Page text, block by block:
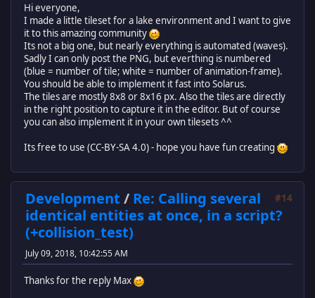
Hi everyone,
I made a little tileset for a lake environment and I want to give
it to this amazing community
Its not a big one, but nearly everything is automated (waves).
Sadly I can only post the PNG, but everthing is numbered
(blue = number of tile; white = number of animation-frame).
You should be able to implement it fast into Solarus.
The tiles are mostly 8x8 or 8x16 px. Also the tiles are directly
in the right position to capture it in the editor. But of course
you can also implement it in your own tilesets ^^
Its free to use (CC-BY-SA 4.0) - hope you have fun creating
#14
Development / Re: Calling several
identical entities at once, in a script?
(+collision_test)
July 09, 2018, 10:42:55 AM
Thanks for the reply Max